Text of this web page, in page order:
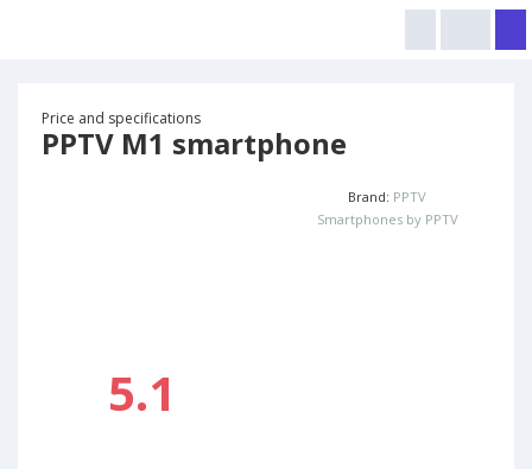
Price and specifications
PPTV M1 smartphone
5.1
Brand: PPTV
Smartphones by PPTV